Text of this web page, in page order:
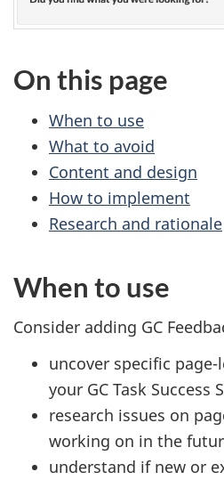
On this page
When to use
What to avoid
Content and design
How to implement
Research and rationale
When to use
Consider adding GC
uncover specific
your GC Task Success
research issues on
working on in the
understand if new or